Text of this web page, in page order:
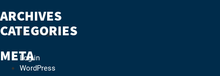
ARCHIVES
CATEGORIES
No categories
META
Log in
WordPress